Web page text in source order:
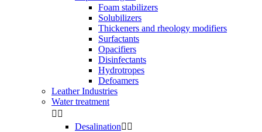
Foam stabilizers
Solubilizers
Thickeners and rheology modifiers
Surfactants
Opacifiers
Disinfectants
Hydrotropes
Defoamers
Leather Industries
Water treatment
 
Desalination 